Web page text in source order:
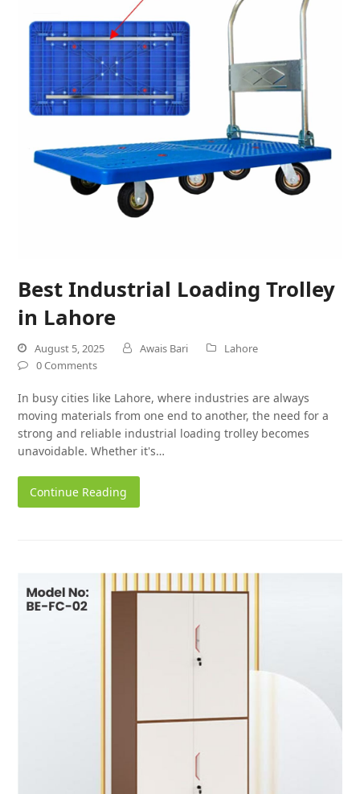
Best Industrial Loading Trolley
in Lahore
August 5, 2025 Awais Bari
Lahore
0 Comments
In busy cities like Lahore, where industries are always
moving materials from one end to another, the need for a
strong and reliable industrial loading trolley becomes
unavoidable. Whether it's…
Continue Reading